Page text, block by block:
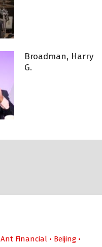
Broadman, Harry
G.
Ant Financial • Beijing •